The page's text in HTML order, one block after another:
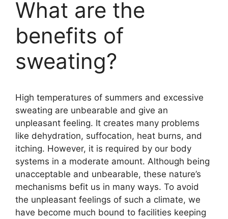
What are the
benefits of
sweating?
High temperatures of summers and excessive
sweating are unbearable and give an
unpleasant feeling. It creates many problems
like dehydration, suffocation, heat burns, and
itching. However, it is required by our body
systems in a moderate amount. Although being
unacceptable and unbearable, these nature’s
mechanisms befit us in many ways. To avoid
the unpleasant feelings of such a climate, we
have become much bound to facilities keeping